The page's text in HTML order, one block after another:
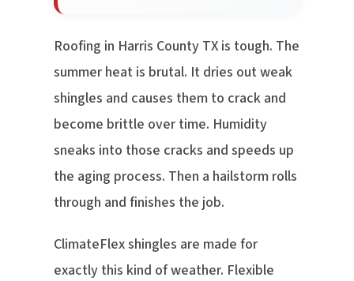
Roofing in Harris County TX is tough. The
summer heat is brutal. It dries out weak
shingles and causes them to crack and
become brittle over time. Humidity
sneaks into those cracks and speeds up
the aging process. Then a hailstorm rolls
through and finishes the job.
ClimateFlex shingles are made for
exactly this kind of weather. Flexible